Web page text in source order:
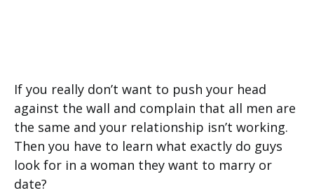
If you really don’t want to push your head
against the wall and complain that all men are
the same and your relationship isn’t working.
Then you have to learn what exactly do guys
look for in a woman they want to marry or
date?